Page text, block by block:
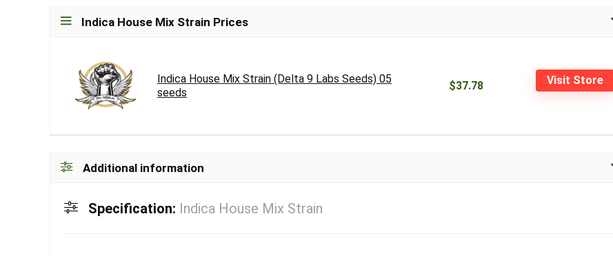
Indica House Mix Strain Prices
Indica House Mix Strain (Delta 9 Labs Seeds) 05
seeds
$37.78 Visit Store
Additional information
Specification: Indica House Mix Strain